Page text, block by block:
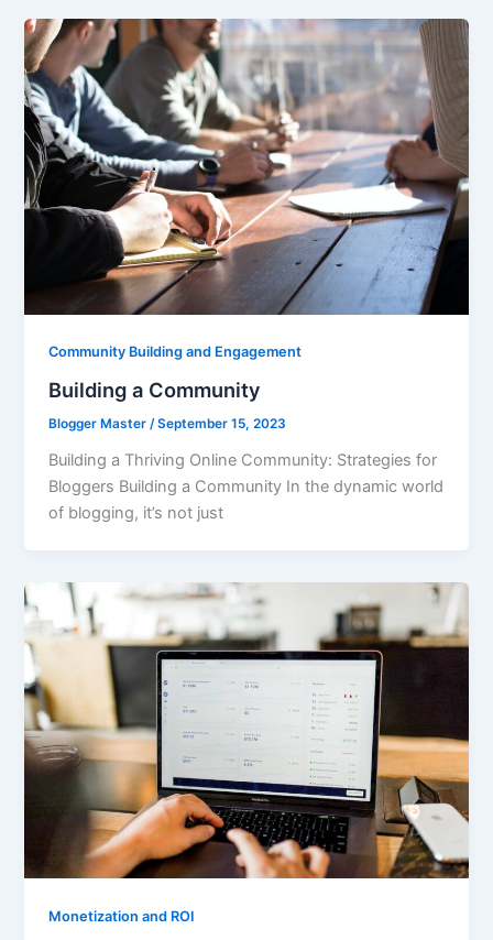
Community Building and Engagement
Building a Community
Blogger Master/September 15, 2023
Building a Thriving Online Community: Strategies for
Bloggers Building a Community In the dynamic world
of blogging, it’s not just
Monetization and ROI